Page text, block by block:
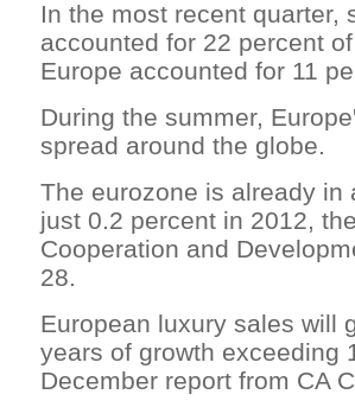
In the most recent quarter,
accounted for 22 percent
Europe accounted for 11
During the summer,
spread around the globe.
The eurozone is already in
just 0.2 percent in 2012,
Cooperation and
28.
European luxury sales will
years of growth exceeding
December report from CA